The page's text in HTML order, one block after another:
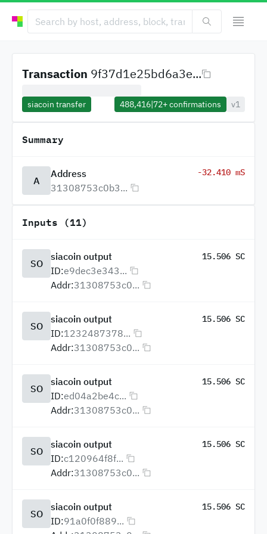
Transaction 9f37d1e25bd6a3e...
siacoin transfer 488,416|72+confirmations v1
Summary
A
Address
31308753c0b3...
-32.410 mS
Inputs (11)
SO
siacoin output 15.506 SC
ID:e9dec3e343...
Addr:31308753c0...
SO
siacoin output 15.506 SC
ID:1232487378...
Addr:31308753c0...
SO
siacoin output 15.506 SC
ID:ed04a2be4c...
Addr:31308753c0...
SO
siacoin output 15.506 SC
ID:c120964f8f...
Addr:31308753c0...
SO
siacoin output 15.506 SC
ID:91a0f0f889...